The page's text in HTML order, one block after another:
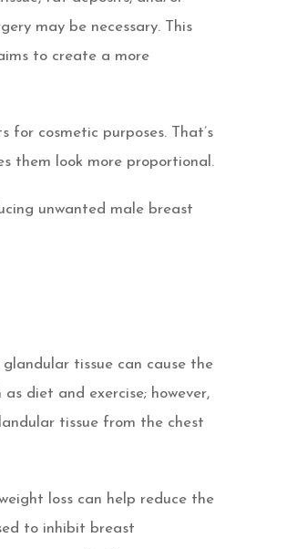
may be necessary. This
to create a more
for cosmetic purposes. That’s
them look more proportional.
unwanted male breast
tissue can cause the
diet and exercise; however,
tissue from the chest
loss can help reduce the
to inhibit breast